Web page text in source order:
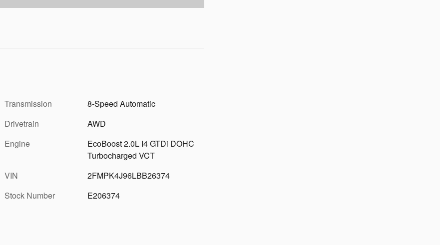
Transmission
8-Speed Automatic
Drivetrain
AWD
Engine
EcoBoost 2.0L I4 GTDi DOHC
Turbocharged VCT
VIN
2FMPK4J96LBB26374
Stock Number
E206374